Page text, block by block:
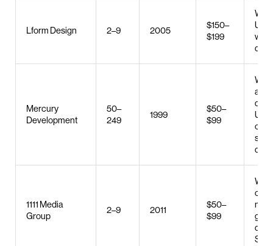
Lform Design 2–9 2005
$150–
$199
UX/
web
Mercury
Development
50–
249
1999
$50–
$99
and
UX/
1111 Media
Group
2–9 2011
$50–
$99
SEO